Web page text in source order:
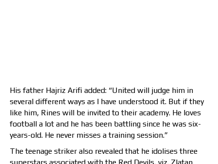
His father Hajriz Arifi added: “United will judge him in
several different ways as I have understood it. But if they
like him, Rines will be invited to their academy. He loves
football a lot and he has been battling since he was six-
years-old. He never misses a training session.”
The teenage striker also revealed that he idolises three